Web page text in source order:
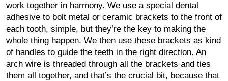
work together in harmony. We use a special dental
adhesive to bolt metal or ceramic brackets to the front of
each tooth, simple, but they’re the key to making the
whole thing happen. We then use these brackets as kind
of handles to guide the teeth in the right direction. An
arch wire is threaded through all the brackets and ties
them all together, and that’s the crucial bit, because that